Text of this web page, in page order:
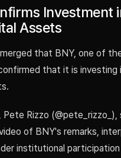
Investment
Assets
that BNY, one of
that it is investing
Pete Rizzo (@pete_rizzo_),
of BNY's remarks,
institutional